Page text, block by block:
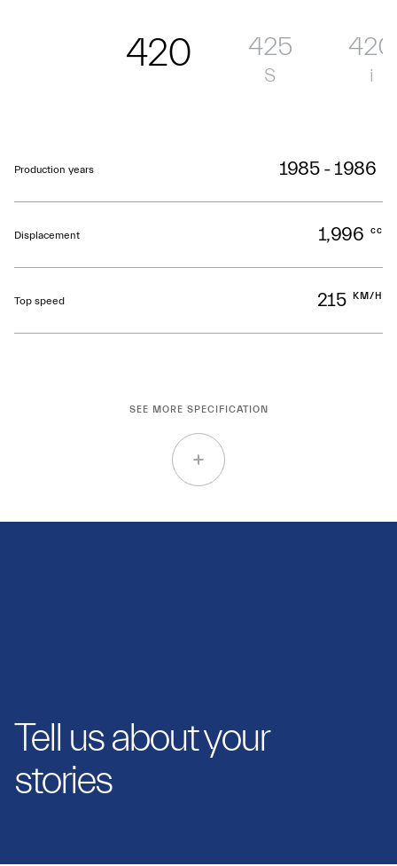
420 425
S
420
i
Production years 1985 - 1986
Displacement 1,996 cc
Top speed 215 KM/H
SEE MORE SPECIFICATION
Tell us about your
stories